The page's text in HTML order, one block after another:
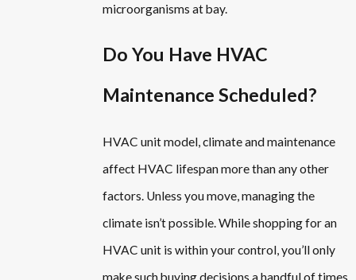
microorganisms at bay.
Do You Have HVAC
Maintenance Scheduled?
HVAC unit model, climate and maintenance
affect HVAC lifespan more than any other
factors. Unless you move, managing the
climate isn’t possible. While shopping for an
HVAC unit is within your control, you’ll only
make such buying decisions a handful of times